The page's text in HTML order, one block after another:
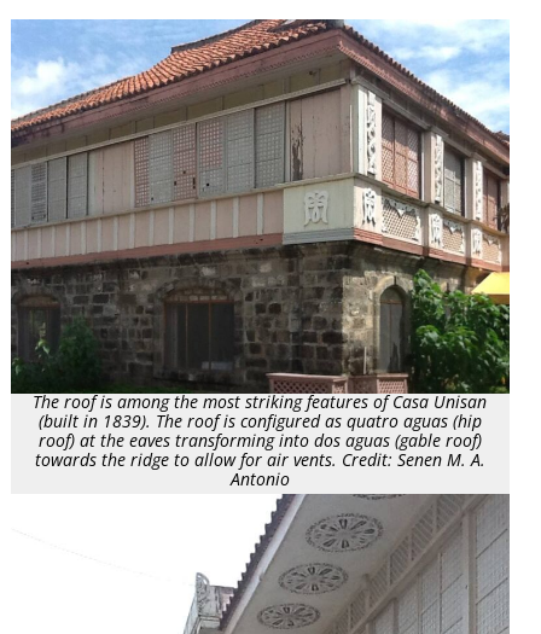
The roof is among the most striking features of Casa Unisan
(built in 1839). The roof is configured as quatro aguas (hip
roof) at the eaves transforming into dos aguas (gable roof)
towards the ridge to allow for air vents. Credit: Senen M. A.
Antonio